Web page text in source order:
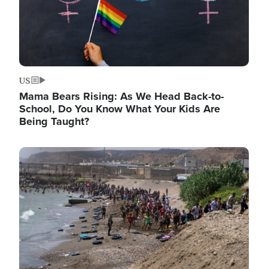
US
Mama Bears Rising: As We Head Back-to-
School, Do You Know What Your Kids Are
Being Taught?
Image